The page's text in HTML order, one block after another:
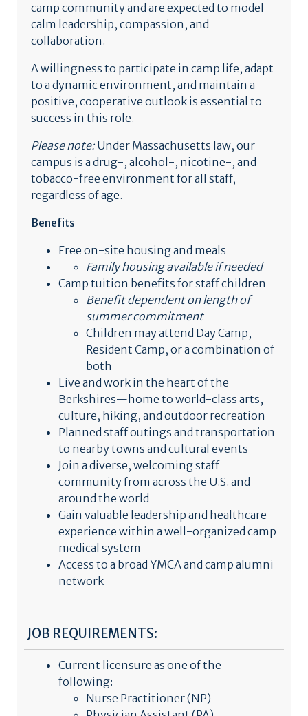
camp community and are expected to model
calm leadership, compassion, and
collaboration.
A willingness to participate in camp life, adapt
to a dynamic environment, and maintain a
positive, cooperative outlook is essential to
success in this role.
Please note: Under Massachusetts law, our
campus is a drug-, alcohol-, nicotine-, and
tobacco-free environment for all staff,
regardless of age.
Benefits
Free on-site housing and meals
Family housing available if needed
Camp tuition benefits for staff children
Benefit dependent on length of
summer commitment
Children may attend Day Camp,
Resident Camp, or a combination of
both
Live and work in the heart of the
Berkshires—home to world-class arts,
culture, hiking, and outdoor recreation
Planned staff outings and transportation
to nearby towns and cultural events
Join a diverse, welcoming staff
community from across the U.S. and
around the world
Gain valuable leadership and healthcare
experience within a well-organized camp
medical system
Access to a broad YMCA and camp alumni
network
JOB REQUIREMENTS:
Current licensure as one of the
following:
Nurse Practitioner (NP)